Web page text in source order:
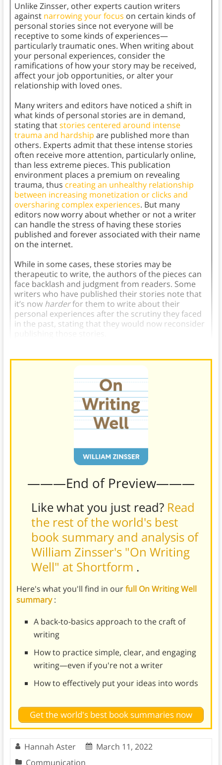
Unlike Zinsser, other experts caution writers
against narrowing your focus on certain kinds of
personal stories since not everyone will be
receptive to some kinds of experiences—
particularly traumatic ones. When writing about
your personal experiences, consider the
ramifications of how your story may be received,
affect your job opportunities, or alter your
relationship with loved ones.
Many writers and editors have noticed a shift in
what kinds of personal stories are in demand,
stating thatstories centered around intense
trauma and hardship are published more than
others. Experts admit that these intense stories
often receive more attention, particularly online,
than less extreme pieces. This publication
environment places a premium on revealing
trauma, thus creating an unhealthy relationship
between increasing monetization or clicks and
oversharing complex experiences. But many
editors now worry about whether or not a writer
can handle the stress of having these stories
published and forever associated with their name
on the internet.
While in some cases, these stories may be
therapeutic to write, the authors of the pieces can
face backlash and judgment from readers. Some
writers who have published their stories note that
it’s now harderfor them to write about their
personal experiences after the scrutiny they faced
in the past, stating that they would now reconsider
———End of Preview———
Like what you just read? Read
the rest of the world's best
book summary and analysis of
William Zinsser's "On Writing
Well" at Shortform .
Here's what you'll find in ourfull On Writing Well
summary:
A back-to-basics approach to the craft of
writing
How to practice simple, clear, and engaging
writing—even if you're not a writer
How to effectively put your ideas into words
Get the world's best book summaries now
Hannah Aster
March 11, 2022
Communication